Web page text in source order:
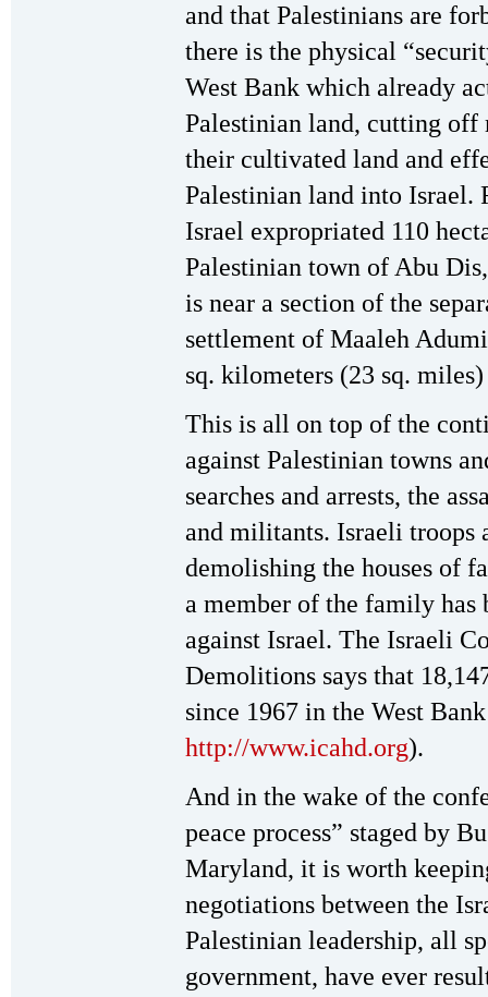
and that Palestinians are
there is the physical
West Bank which already
Palestinian land, cutting
their cultivated land and
Palestinian land into Israel.
Israel expropriated 110
Palestinian town of Abu
is near a section of the
settlement of Maaleh
sq. kilometers (23 sq.
This is all on top of the
against Palestinian towns
searches and arrests, the
and militants. Israeli troops
demolishing the houses of
a member of the family has
against Israel. The Israeli
Demolitions says that
since 1967 in the West
http://www.icahd.org).
And in the wake of the
peace process” staged by
Maryland, it is worth
negotiations between the
Palestinian leadership, all
government, have ever